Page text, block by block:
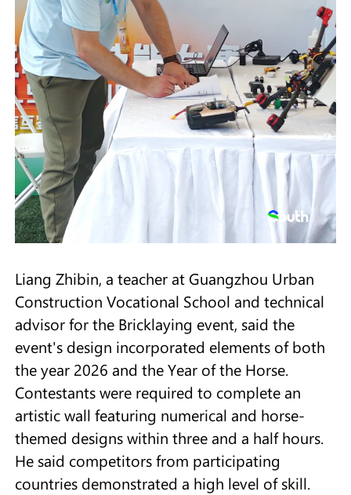
Liang Zhibin, a teacher at Guangzhou Urban
Construction Vocational School and technical
advisor for the Bricklaying event, said the
event's design incorporated elements of both
the year 2026 and the Year of the Horse.
Contestants were required to complete an
artistic wall featuring numerical and horse-
themed designs within three and a half hours.
He said competitors from participating
countries demonstrated a high level of skill.